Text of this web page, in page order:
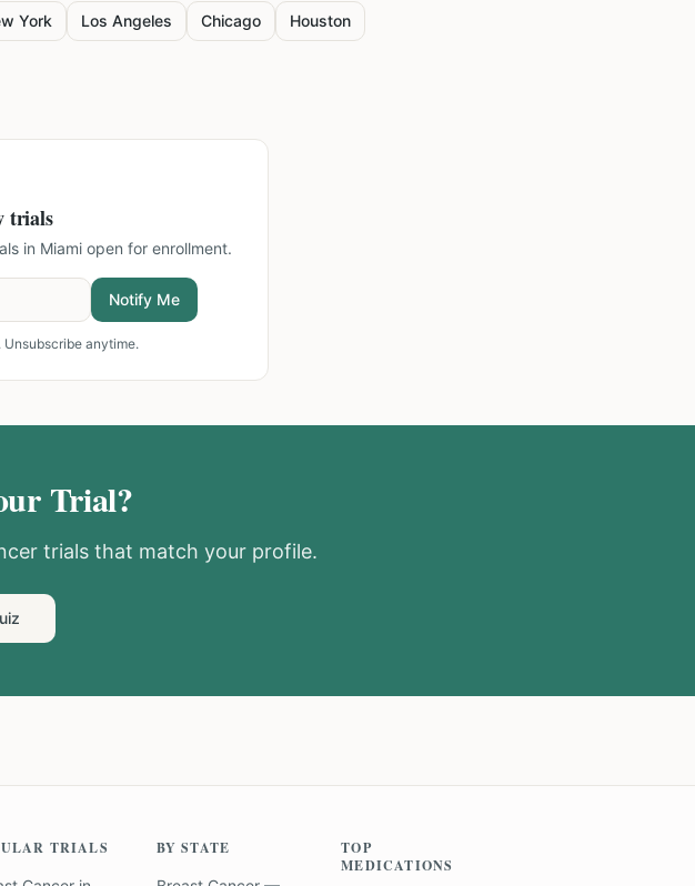
York Los Angeles Chicago Houston
trials
in Miami open for enrollment.
Notify Me
anytime.
Trial?
trials that match your profile.
TRIALS
BY STATE
TOP
MEDICATIONS